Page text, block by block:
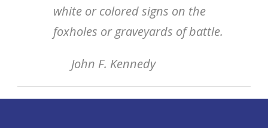
white or colored signs on the
foxholes or graveyards of battle.
John F. Kennedy